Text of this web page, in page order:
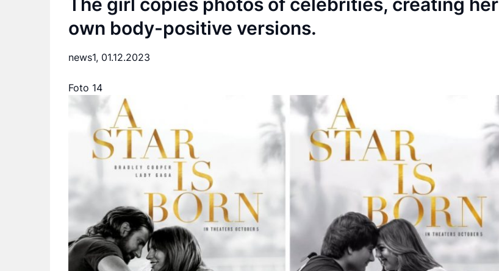
own body-positive versions.
news1, 01.12.2023
Foto 14